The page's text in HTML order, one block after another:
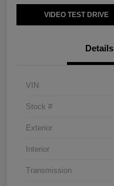
VIDEO TEST DRIVE
Details
VIN
Stock #
Exterior
Interior
Transmission